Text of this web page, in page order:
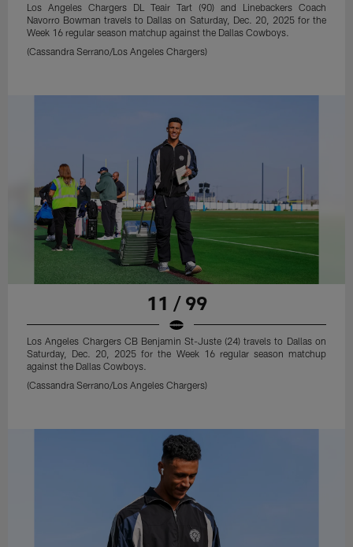
Los Angeles Chargers DL Teair Tart (90) and Linebackers Coach
Navorro Bowman travels to Dallas on Saturday, Dec. 20, 2025 for the
Week 16 regular season matchup against the Dallas Cowboys.
(Cassandra Serrano/Los Angeles Chargers)
11 / 99
Los Angeles Chargers CB Benjamin St-Juste (24) travels to Dallas on
Saturday, Dec. 20, 2025 for the Week 16 regular season matchup
against the Dallas Cowboys.
(Cassandra Serrano/Los Angeles Chargers)